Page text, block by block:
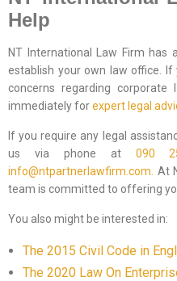
Help
NT International Law Firm
establish your own law office.
concerns regarding
immediately forexpert legal
If you require any legal
us via phone at 090
info@ntpartnerlawfirm.com. At
team is committed to offering
You also might be interested in:
The 2015 Civil Code in
The 2020 Law On